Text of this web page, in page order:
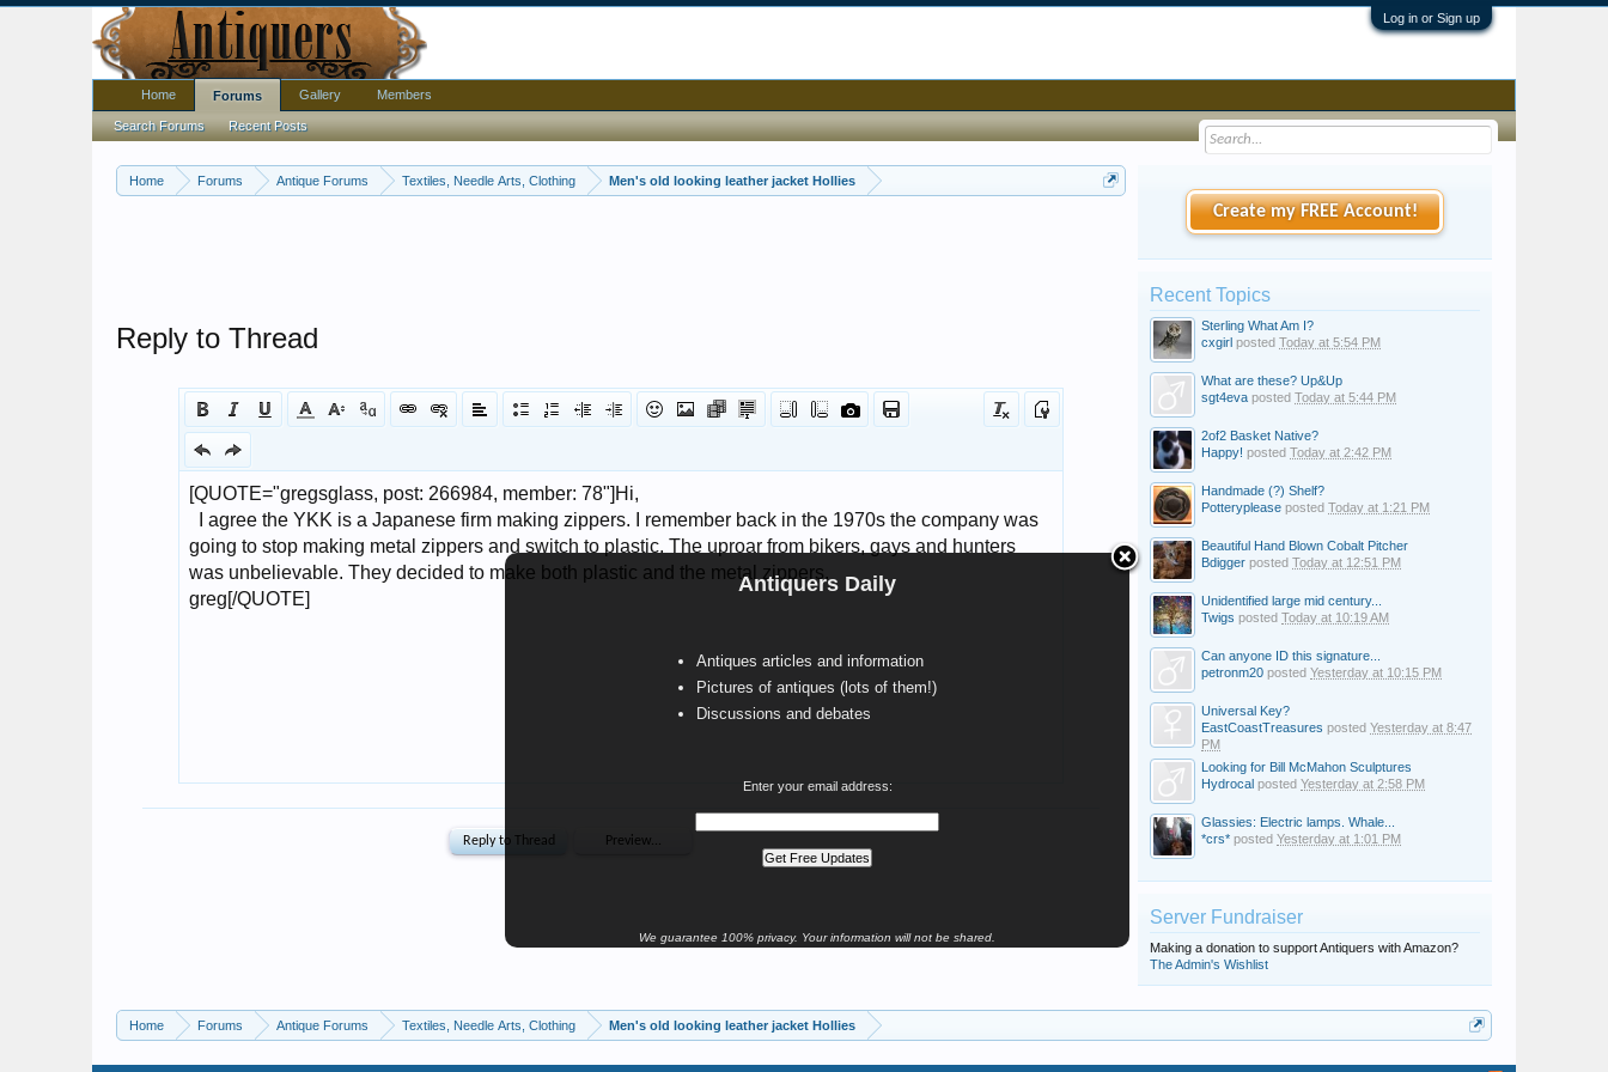
Log in or Sign up
Home Forums Antique Forums Textiles, Needle Arts, Clothing Men's old looking leather jacket Hollies
Antiquers Daily
Antiques articles and information
Pictures of antiques (lots of them!)
Discussions and debates
Enter your email address:
We guarantee 100% privacy. Your information will not be shared.
Reply to Thread
Create my FREE Account!
Recent Topics
Sterling What Am I?
cxgirl posted Today at 5:54 PM
What are these? Up&Up
sgt4eva posted Today at 5:44 PM
2of2 Basket Native?
Happy! posted Today at 2:42 PM
Handmade (?) Shelf?
Potteryplease posted Today at 1:21 PM
Beautiful Hand Blown Cobalt Pitcher
Bdigger posted Today at 12:51 PM
Unidentified large mid century...
Twigs posted Today at 10:19 AM
Can anyone ID this signature...
petronm20 posted Yesterday at 10:15 PM
Universal Key?
EastCoastTreasures posted Yesterday at 8:47
PM
Looking for Bill McMahon Sculptures
Hydrocal posted Yesterday at 2:58 PM
Glassies: Electric lamps. Whale...
*crs* posted Yesterday at 1:01 PM
Server Fundraiser
Making a donation to support Antiquers with Amazon?
The Admin's Wishlist
Home Forums Antique Forums Textiles, Needle Arts, Clothing Men's old looking leather jacket Hollies
Home Forums
Search Forums Recent Posts
Gallery Members